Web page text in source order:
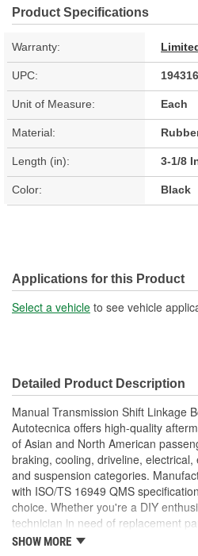
Product Specifications
Warranty:
UPC:
Unit of Measure: Each
Material:
Length (in): 3-1/8
Color: Black
Applications for this Product
Select a vehicle to see vehicle
Detailed Product Description
Manual Transmission Shift Linkage
Autotecnica offers high-quality
of Asian and North American
braking, cooling, driveline,
and suspension categories.
with ISO/TS 16949 QMS
choice. Whether you're a DIY
technician in need of replacement
specifications, Autotecnica is an
SHOW MORE